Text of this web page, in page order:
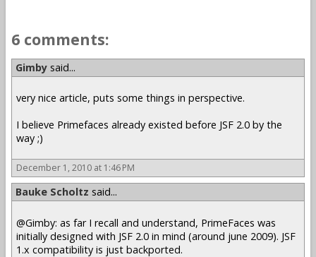
6 comments:
Gimby said...
very nice article, puts some things in perspective.
I believe Primefaces already existed before JSF 2.0 by the
way ;)
December 1, 2010 at 1:46 PM
Bauke Scholtz said...
@Gimby: as far I recall and understand, PrimeFaces was
initially designed with JSF 2.0 in mind (around june 2009). JSF
1.x compatibility is just backported.